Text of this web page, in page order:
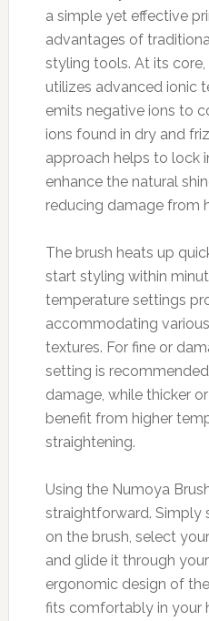
a simple yet effective
advantages of
styling tools. At its core,
utilizes advanced ionic
emits negative ions to
ions found in dry and
approach helps to lock
enhance the natural
reducing damage from
The brush heats up
start styling within
temperature settings
accommodating
textures. For fine or
setting is
damage, while thicker
benefit from higher
straightening.
Using the Numoya
straightforward. Simply
on the brush, select
and glide it through
ergonomic design of
fits comfortably in your